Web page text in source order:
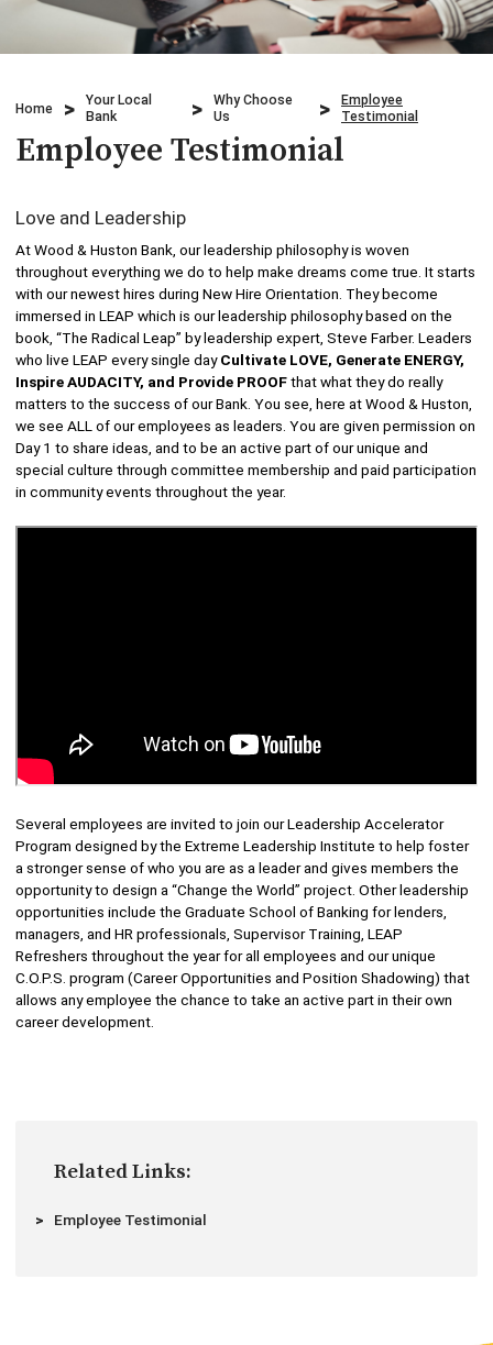
Credit Cards
Lending
Personal Mobile and Online Services
Savings/CDs & IRAs
Trust Services
Visa Debit Card
Wire Transfer
Business & Agriculture Lending
Checking
Who We Are
WHB TRAVEL
ADA Accessibility
Home
Your Local
Bank
Why Choose
Us
Employee
Testimonial
Employee Testimonial
Love and Leadership
At Wood & Huston Bank, our leadership philosophy is woven
throughout everything we do to help make dreams come true. It starts
with our newest hires during New Hire Orientation. They become
immersed in LEAP which is our leadership philosophy based on the
book, “The Radical Leap” by leadership expert, Steve Farber. Leaders
who live LEAP every single dayCultivate LOVE, Generate ENERGY,
Inspire AUDACITY, and Provide PROOFthat what they do really
matters to the success of our Bank. You see, here at Wood & Huston,
we see ALL of our employees as leaders. You are given permission on
Day 1 to share ideas, and to be an active part of our unique and
special culture through committee membership and paid participation
in community events throughout the year.
Several employees are invited to join our Leadership Accelerator
Program designed by the Extreme Leadership Institute to help foster
a stronger sense of who you are as a leader and gives members the
opportunity to design a “Change the World” project. Other leadership
opportunities include the Graduate School of Banking for lenders,
managers, and HR professionals, Supervisor Training, LEAP
Refreshers throughout the year for all employees and our unique
C.O.P.S. program (Career Opportunities and Position Shadowing) that
allows any employee the chance to take an active part in their own
career development.
Related Links:
Employee Testimonial